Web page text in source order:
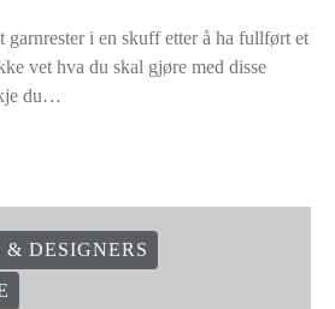
garnrester i en skuff etter å ha fullført et
vet hva du skal gjøre med disse
du…
DESIGNERS